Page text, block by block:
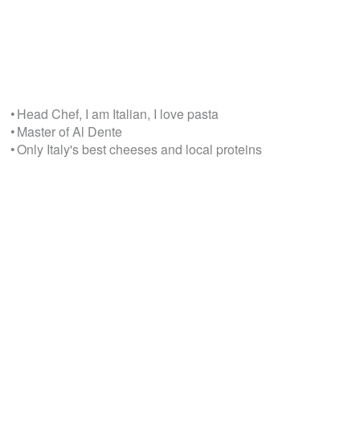
• Head Chef, I am Italian, I love pasta
• Master of Al Dente
• Only Italy's best cheeses and local proteins